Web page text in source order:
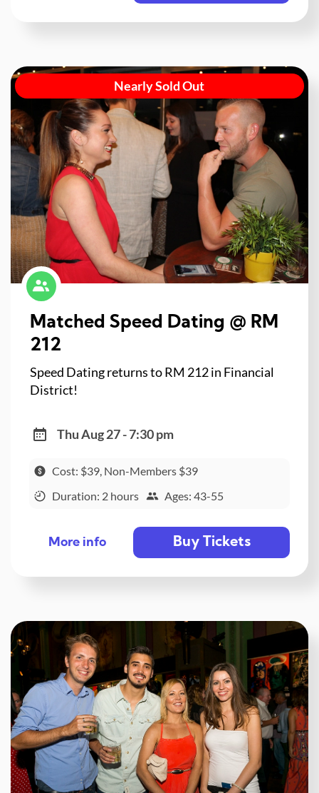
Nearly Sold Out
Matched Speed Dating @ RM
212
Speed Dating returns to RM 212 in Financial
District!
Thu Aug 27 - 7:30 pm
Cost: $39, Non-Members $39
Duration: 2 hours
Ages: 43-55
More info Buy Tickets